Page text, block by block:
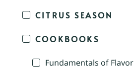
CITRUS SEASON
COOKBOOKS
Fundamentals of Flavor